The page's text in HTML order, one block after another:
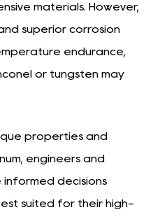
materials. However,
superior corrosion
endurance,
or tungsten may
properties and
engineers and
informed decisions
suited for their high-